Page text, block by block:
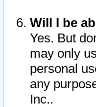
Will I be
Yes. But
may only
personal
any
Inc..